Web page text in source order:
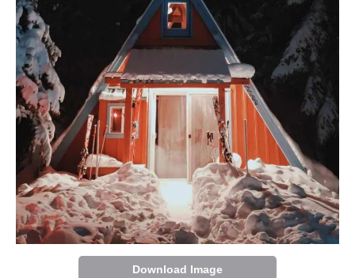
Download Image